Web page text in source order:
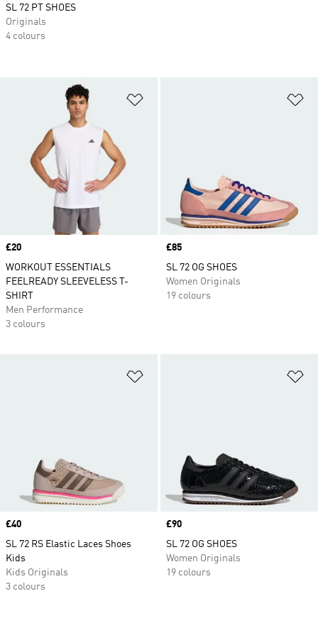
Price
£20
WORKOUT ESSENTIALS
FEELREADY SLEEVELESS T-
SHIRT
Men Performance
3 colours
Price
£85
SL 72 OG SHOES
Women Originals
19 colours
Price
£40
SL 72 RS Elastic Laces Shoes
Kids
Kids Originals
3 colours
Price
£90
SL 72 OG SHOES
Women Originals
19 colours
SL 72 PT SHOES
Originals
4 colours